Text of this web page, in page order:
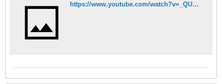
https://www.youtube.com/watch?v=_QUMvkOTu38